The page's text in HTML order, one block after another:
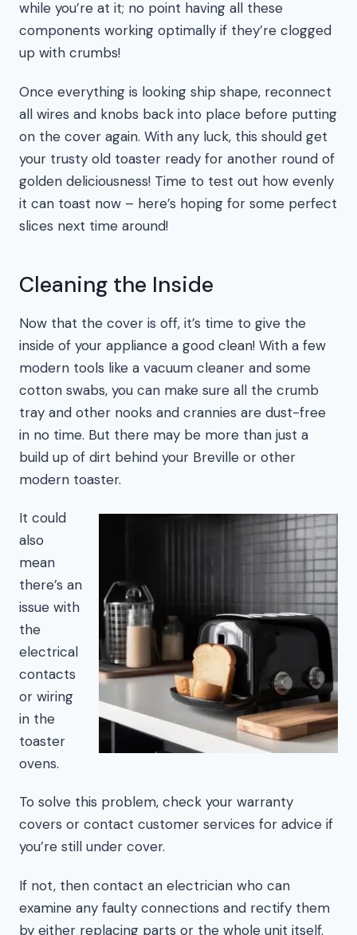
while you’re at it; no point having all these
components working optimally if they’re clogged
up with crumbs!
Once everything is looking ship shape, reconnect
all wires and knobs back into place before putting
on the cover again. With any luck, this should get
your trusty old toaster ready for another round of
golden deliciousness! Time to test out how evenly
it can toast now – here’s hoping for some perfect
slices next time around!
Cleaning the Inside
Now that the cover is off, it’s time to give the
inside of your appliance a good clean! With a few
modern tools like a vacuum cleaner and some
cotton swabs, you can make sure all the crumb
tray and other nooks and crannies are dust-free
in no time. But there may be more than just a
build up of dirt behind your Breville or other
modern toaster.
It could
also
mean
there’s an
issue with
the
electrical
contacts
or wiring
in the
toaster
ovens.
To solve this problem, check your warranty
covers or contact customer services for advice if
you’re still under cover.
If not, then contact an electrician who can
examine any faulty connections and rectify them
by either replacing parts or the whole unit itself.